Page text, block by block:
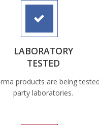
LABORATORY
TESTED
products are being
party laboratories.